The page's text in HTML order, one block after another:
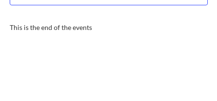
This is the end of the events